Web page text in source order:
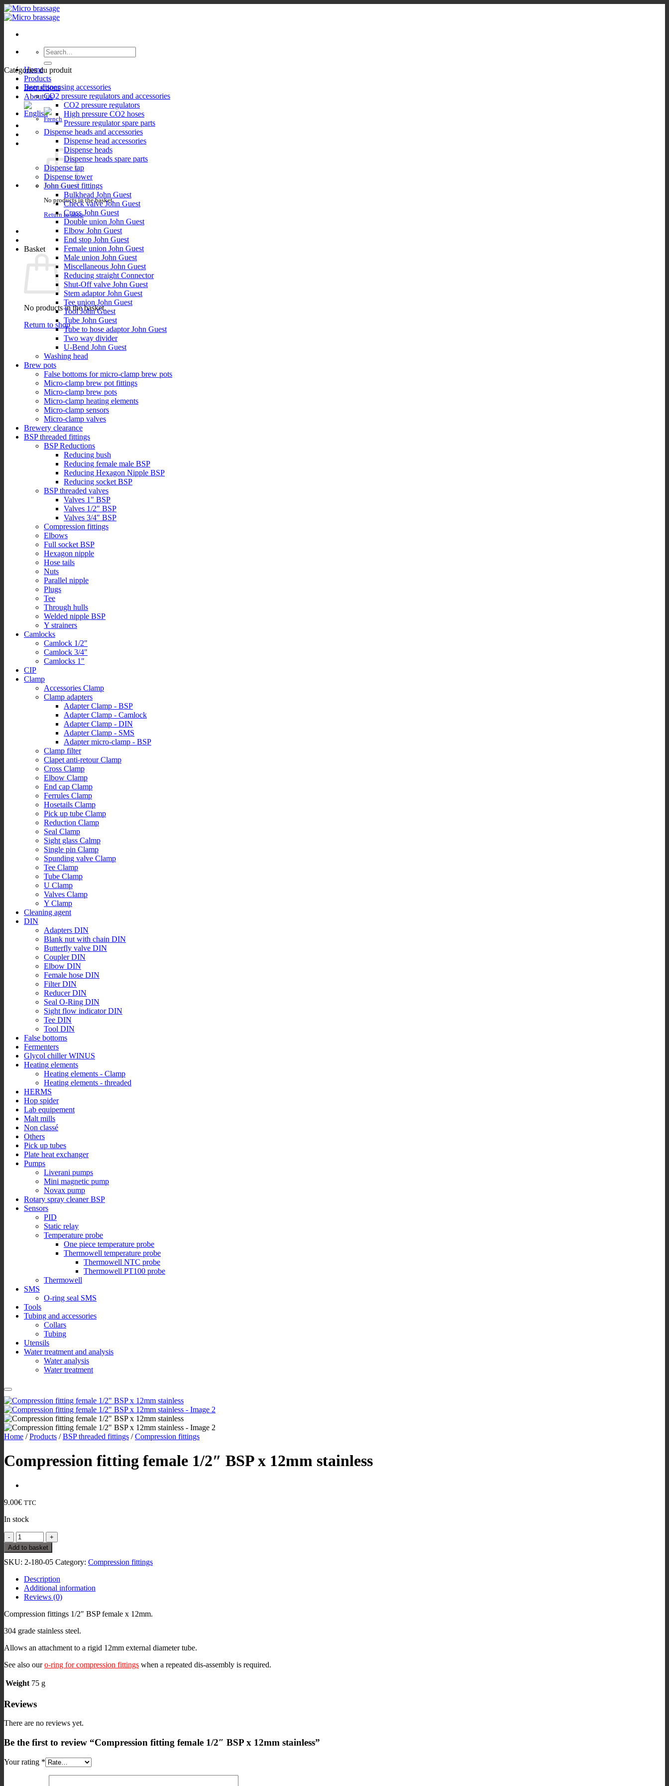
Skip
to
Search
for:
Home
Products
Instructions
About us
No products in the basket.
Return to shop
Basket
No products in the basket.
Return to shop
Catégories du produit
Beer dispensing accessories
CO2 pressure regulators and accessories
CO2 pressure regulators
High pressure CO2 hoses
Pressure regulator spare parts
Dispense heads and accessories
Dispense head accessories
Dispense heads
Dispense heads spare parts
Dispense tap
Dispense tower
John Guest fittings
Bulkhead John Guest
Check valve John Guest
Cross John Guest
Double union John Guest
Elbow John Guest
End stop John Guest
Female union John Guest
Male union John Guest
Miscellaneous John Guest
Reducing straight Connector
Shut-Off valve John Guest
Stem adaptor John Guest
Tee union John Guest
Tool John Guest
Tube John Guest
Tube to hose adaptor John Guest
Two way divider
U-Bend John Guest
Washing head
Brew pots
False bottoms for micro-clamp brew pots
Micro-clamp brew pot fittings
Micro-clamp brew pots
Micro-clamp heating elements
Micro-clamp sensors
Micro-clamp valves
Brewery clearance
BSP threaded fittings
BSP Reductions
Reducing bush
Reducing female male BSP
Reducing Hexagon Nipple BSP
Reducing socket BSP
BSP threaded valves
Valves 1" BSP
Valves 1/2" BSP
Valves 3/4" BSP
Compression fittings
Elbows
Full socket BSP
Hexagon nipple
Hose tails
Nuts
Parallel nipple
Plugs
Tee
Through hulls
Welded nipple BSP
Y strainers
Camlocks
Camlock 1/2"
Camlock 3/4"
Camlocks 1"
CIP
Clamp
Accessories Clamp
Clamp adapters
Adapter Clamp - BSP
Adapter Clamp - Camlock
Adapter Clamp - DIN
Adapter Clamp - SMS
Adapter micro-clamp - BSP
Clamp filter
Clapet anti-retour Clamp
Cross Clamp
Elbow Clamp
End cap Clamp
Ferrules Clamp
Hosetails Clamp
Pick up tube Clamp
Reduction Clamp
Seal Clamp
Sight glass Calmp
Single pin Clamp
Spunding valve Clamp
Tee Clamp
Tube Clamp
U Clamp
Valves Clamp
Y Clamp
Cleaning agent
DIN
Adapters DIN
Blank nut with chain DIN
Butterfly valve DIN
Coupler DIN
Elbow DIN
Female hose DIN
Filter DIN
Reducer DIN
Seal O-Ring DIN
Sight flow indicator DIN
Tee DIN
Tool DIN
False bottoms
Fermenters
Glycol chiller WINUS
Heating elements
Heating elements - Clamp
Heating elements - threaded
HERMS
Hop spider
Lab equipement
Malt mills
Non classé
Others
Pick up tubes
Plate heat exchanger
Pumps
Liverani pumps
Mini magnetic pump
Novax pump
Rotary spray cleaner BSP
Sensors
PID
Static relay
Temperature probe
One piece temperature probe
Thermowell temperature probe
Thermowell NTC probe
Thermowell PT100 probe
Thermowell
SMS
O-ring seal SMS
Tools
Tubing and accessories
Collars
Tubing
Utensils
Water treatment and analysis
Water analysis
Water treatment
Home / Products / BSP threaded fittings / Compression fittings
Compression fitting female 1/2″ BSP x 12mm stainless
9.00€ TTC
In stock
Compression
fitting
female
1/2"
x
12mm
stainless
Add to basket
SKU: 2-180-05 Category: Compression fittings
Description
Additional information
Reviews (0)
Compression fittings 1/2″ BSP female x 12mm.
304 grade stainless steel.
Allows an attachment to a rigid 12mm external diameter tube.
See also ouro-ring for compression fittings when a repeated dis-assembly is required.
Weight 75 g
Reviews
There are no reviews yet.
Be the first to review “Compression fitting female 1/2″ BSP x 12mm stainless”
Your rating *